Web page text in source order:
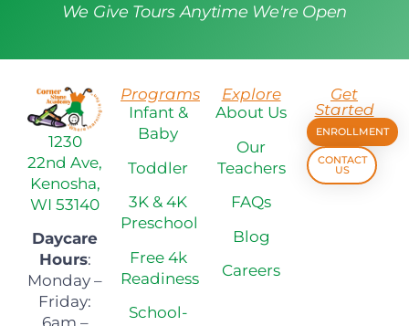
We Give Tours Anytime We're Open
1230
22nd Ave,
Kenosha,
WI 53140
Daycare
Hours:
Monday –
Friday:
Programs
Infant &
Baby
Toddler
3K & 4K
Preschool
Free 4k
Readiness
School-
Explore
About Us
Our
Teachers
FAQs
Blog
Careers
Get
Started
ENROLLMENT
CONTACT
US